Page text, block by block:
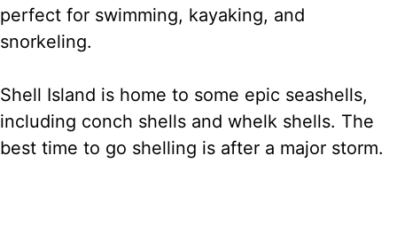
perfect for swimming, kayaking, and
snorkeling.
Shell Island is home to some epic seashells,
including conch shells and whelk shells. The
best time to go shelling is after a major storm.